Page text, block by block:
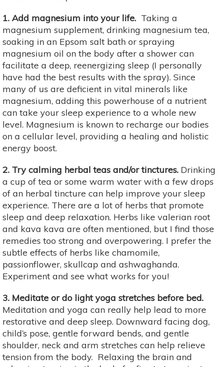
1. Add magnesium into your life. Taking a
magnesium supplement, drinking magnesium tea,
soaking in an Epsom salt bath or spraying
magnesium oil on the body after a shower can
facilitate a deep, reenergizing sleep (I personally
have had the best results with the spray). Since
many of us are deficient in vital minerals like
magnesium, adding this powerhouse of a nutrient
can take your sleep experience to a whole new
level. Magnesium is known to recharge our bodies
on a cellular level, providing a healing and holistic
energy boost.
2. Try calming herbal teas and/or tinctures. Drinking
a cup of tea or some warm water with a few drops
of an herbal tincture can help improve your sleep
experience. There are a lot of herbs that promote
sleep and deep relaxation. Herbs like valerian root
and kava kava are often mentioned, but I find those
remedies too strong and overpowering. I prefer the
subtle effects of herbs like chamomile,
passionflower, skullcap and ashwaghanda.
Experiment and see what works for you!
3. Meditate or do light yoga stretches before bed.
Meditation and yoga can really help lead to more
restorative and deep sleep. Downward facing dog,
child’s pose, gentle forward bends, and gentle
shoulder, neck and arm stretches can help relieve
tension from the body. Relaxing the brain and